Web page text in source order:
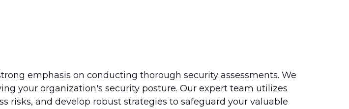
emphasis on conducting thorough security assessments. We
your organization's security posture. Our expert team utilizes
risks, and develop robust strategies to safeguard your valuable